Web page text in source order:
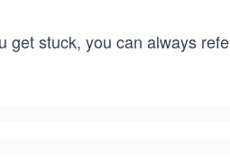
get stuck, you can always